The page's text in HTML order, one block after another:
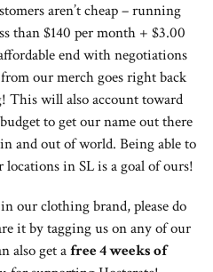
aren’t cheap – running
than $140 per month + $3.00
end with negotiations
our merch goes right back
This will also account toward
to get our name out there
and out of world. Being able to
locations in SL is a goal of ours!
our clothing brand, please do
it by tagging us on any of our
also get afree 4 weeks of